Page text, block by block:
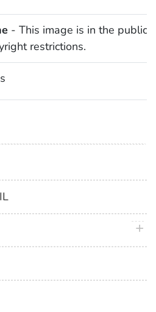
- This image is in the public
restrictions.